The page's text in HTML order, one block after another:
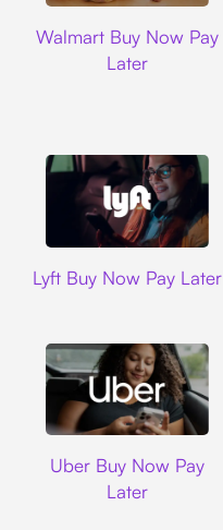
Walmart Buy Now Pay
Later
Lyft Buy Now Pay Later
Uber Buy Now Pay
Later